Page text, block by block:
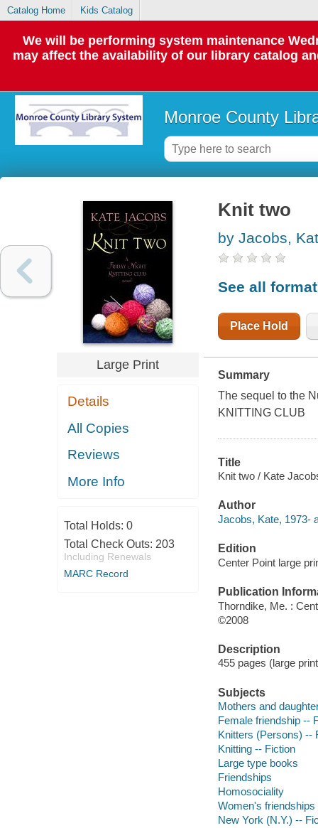
Catalog Home Kids Catalog
We will be performing system maintenance
may affect the availability of our library catalog
Monroe County
Large Print
Details
All Copies
Reviews
More Info
Total Holds: 0
Total Check Outs: 203
Including Renewals
MARC Record
Knit two
by Jacobs,
See all
Place Hold
Summary
The sequel to the
KNITTING CLUB
Title
Knit two / Kate
Author
Jacobs, Kate, 1973-
Edition
Center Point large
Publication
Thorndike, Me. :
©2008
Description
455 pages (large
Subjects
Mothers and
Female friendship --
Knitters (Persons) --
Knitting -- Fiction
Large type books
Friendships
Homosociality
Women's friendships
New York (N.Y.) --